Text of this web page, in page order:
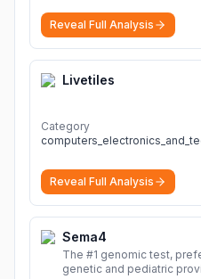
Reveal Full Analysis
Livetiles
Category
Reveal Full Analysis
Sema4
The #1 genomic test,
genetic and pediatric